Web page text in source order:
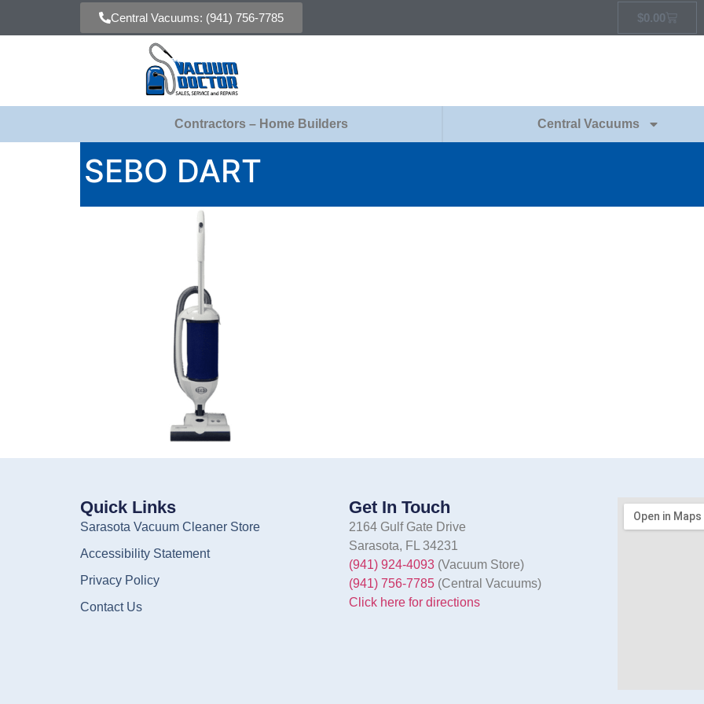
Central Vacuums: (941) 756-7785 $0.00
Contractors – Home Builders Central Vacuums
SEBO DART
Quick Links
Sarasota Vacuum Cleaner Store
Accessibility Statement
Privacy Policy
Contact Us
Get In Touch
2164 Gulf Gate Drive
Sarasota, FL 34231
(941) 924-4093 (Vacuum Store)
(941) 756-7785 (Central Vacuums)
Click here for directions